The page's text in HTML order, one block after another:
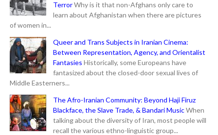
TerrorWhy is it that non-Afghans only care to
learn about Afghanistan when there are pictures
of women in...
Queer and Trans Subjects in Iranian Cinema:
Between Representation, Agency, and Orientalist
Fantasies Historically, some Europeans have
fantasized about the closed-door sexual lives of
Middle Easterners...
The Afro-Iranian Community: Beyond Haji Firuz
Blackface, the Slave Trade, & Bandari MusicWhen
talking about the diversity of Iran, most people will
recall the various ethno-linguistic group...